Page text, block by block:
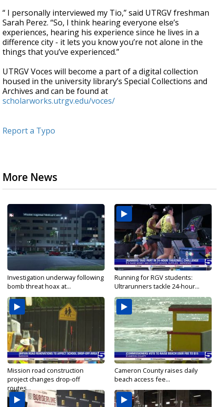
“ I personally interviewed my Tio,” said UTRGV freshman
Sarah Perez. “So, I think hearing everyone else’s
experiences, hearing his experience since he lives in a
difference city - it lets you know you’re not alone in the
things that you’ve experienced.”
UTRGV Voces will become a part of a digital collection
housed in the university library’s Special Collections and
Archives and can be found at
scholarworks.utrgv.edu/voces/
Report a Typo
More News
Investigation underway following
bomb threat hoax at...
Running for RGV students:
Ultrarunners tackle 24-hour...
Mission road construction
project changes drop-off
routes...
Cameron County raises daily
beach access fee...